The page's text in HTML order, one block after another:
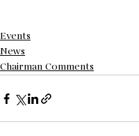
Events
News
Chairman Comments